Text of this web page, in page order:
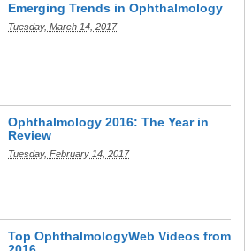
Emerging Trends in Ophthalmology
Tuesday, March 14, 2017
Ophthalmology 2016: The Year in
Review
Tuesday, February 14, 2017
Top OphthalmologyWeb Videos from